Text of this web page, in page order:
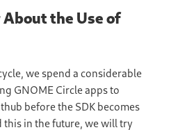
the Use of
we spend a considerable
GNOME Circle apps to
before the SDK becomes
in the future, we will try